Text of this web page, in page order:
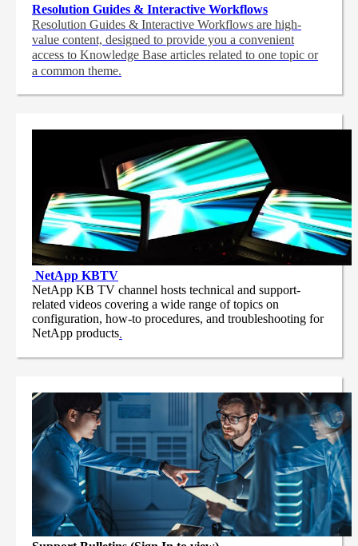
Resolution Guides & Interactive Workflows
Resolution Guides & Interactive Workflows are high-
value content, designed to provide you a convenient
access to Knowledge Base articles related to one topic or
a common theme.
NetApp KBTV
NetApp KB TV channel hosts technical and support-
related videos covering a wide range of topics on
configuration, how-to procedures, and troubleshooting for
NetApp products.